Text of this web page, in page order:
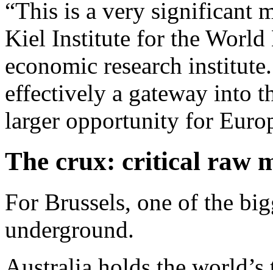
“This is a very significant
Kiel Institute for the World
economic research
effectively a gateway into
larger opportunity for
The crux: critical raw
For Brussels, one of the
underground.